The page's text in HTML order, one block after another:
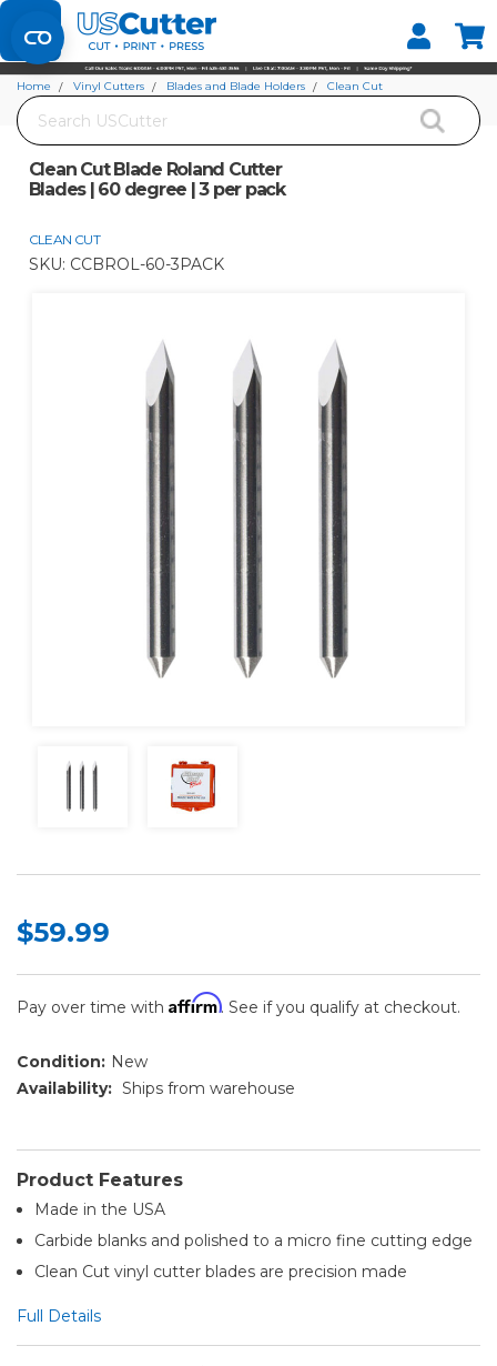
Set your Store
Find your local store
Search
Home Vinyl Cutters Blades and Blade Holders
Clean Cut
Clean Cut Blade Roland Cutter
Blades | 60 degree | 3 per pack
CLEAN CUT
SKU: CCBROL-60-3PACK
$59.99
Pay over time with Affirm. See if you qualify at checkout.
Condition: New
Availability: Ships from warehouse
Product Features
Made in the USA
Carbide blanks and polished to a micro fine cutting edge
Clean Cut vinyl cutter blades are precision made
Full Details